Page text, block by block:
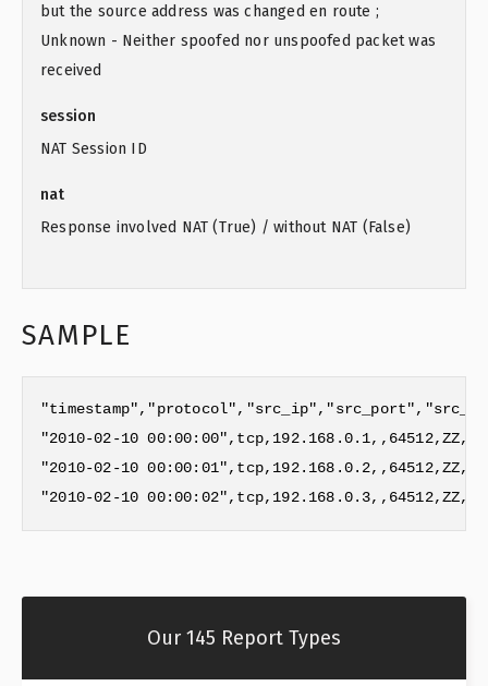
but the source address was changed en route ;
Unknown - Neither spoofed nor unspoofed packet was
received
session
NAT Session ID
nat
Response involved NAT (True) / without NAT (False)
SAMPLE
"2010-02-10
"2010-02-10
"2010-02-10
Our 145 Report Types